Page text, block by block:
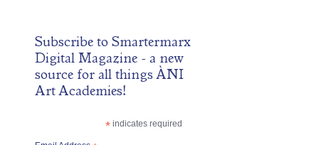
Subscribe to Smartermarx
Digital Magazine - a new
source for all things ÀNI
Art Academies!
* indicates required